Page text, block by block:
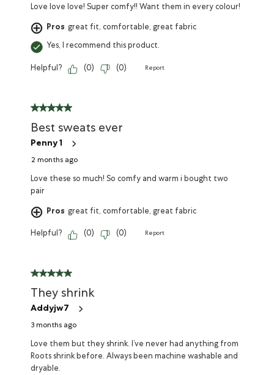
Love love love! Super comfy!! Want them in every colour!
Pros great fit, comfortable, great fabric
Yes, I recommend this product.
Helpful? (0) (0) Report
Best sweats ever
Penny 1
2 months ago
Love these so much! So comfy and warm i bought two
pair
Pros great fit, comfortable, great fabric
Helpful? (0) (0) Report
They shrink
Addyjw7
3 months ago
Love them but they shrink. I’ve never had anything from
Roots shrink before. Always been machine washable and
dryable.